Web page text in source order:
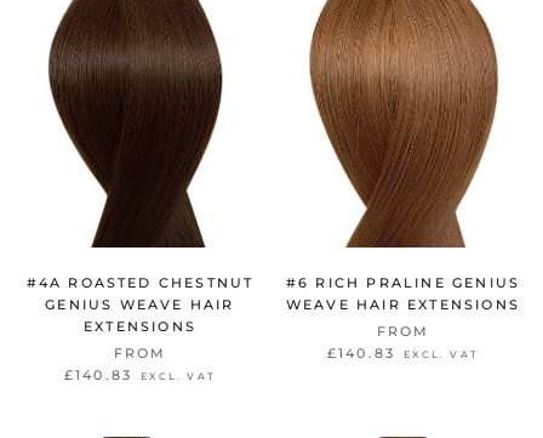
#4A ROASTED CHESTNUT
GENIUS WEAVE HAIR
EXTENSIONS
FROM
£140.83
EXCL. VAT
#6 RICH PRALINE GENIUS
WEAVE HAIR EXTENSIONS
FROM
£140.83
EXCL. VAT